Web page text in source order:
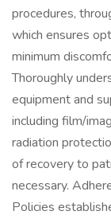
procedures,
which ensures
minimum
Thoroughly
equipment and
including film/
radiation
of recovery to
necessary.
Policies